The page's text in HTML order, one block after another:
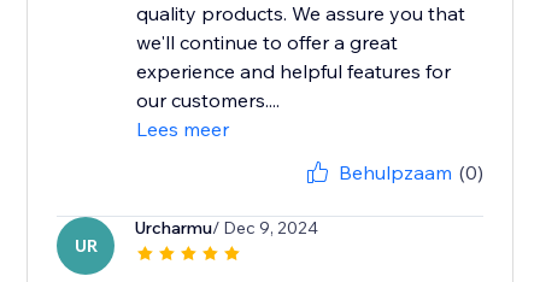
quality products. We assure you that
we'll continue to offer a great
experience and helpful features for
our customers....
Lees meer
Behulpzaam (0)
UR
Urcharmu/ Dec 9, 2024